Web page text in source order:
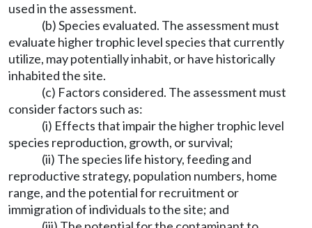
used in the assessment.
(b) Species evaluated. The assessment must
evaluate higher trophic level species that currently
utilize, may potentially inhabit, or have historically
inhabited the site.
(c) Factors considered. The assessment must
consider factors such as:
(i) Effects that impair the higher trophic level
species reproduction, growth, or survival;
(ii) The species life history, feeding and
reproductive strategy, population numbers, home
range, and the potential for recruitment or
immigration of individuals to the site; and